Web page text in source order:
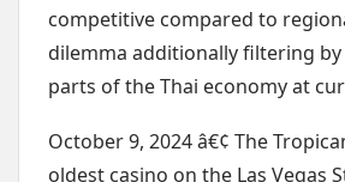
competitive compared to
dilemma additionally filtering
parts of the Thai economy at
October 9, 2024 â€¢ The
oldest casino on the Las Vegas